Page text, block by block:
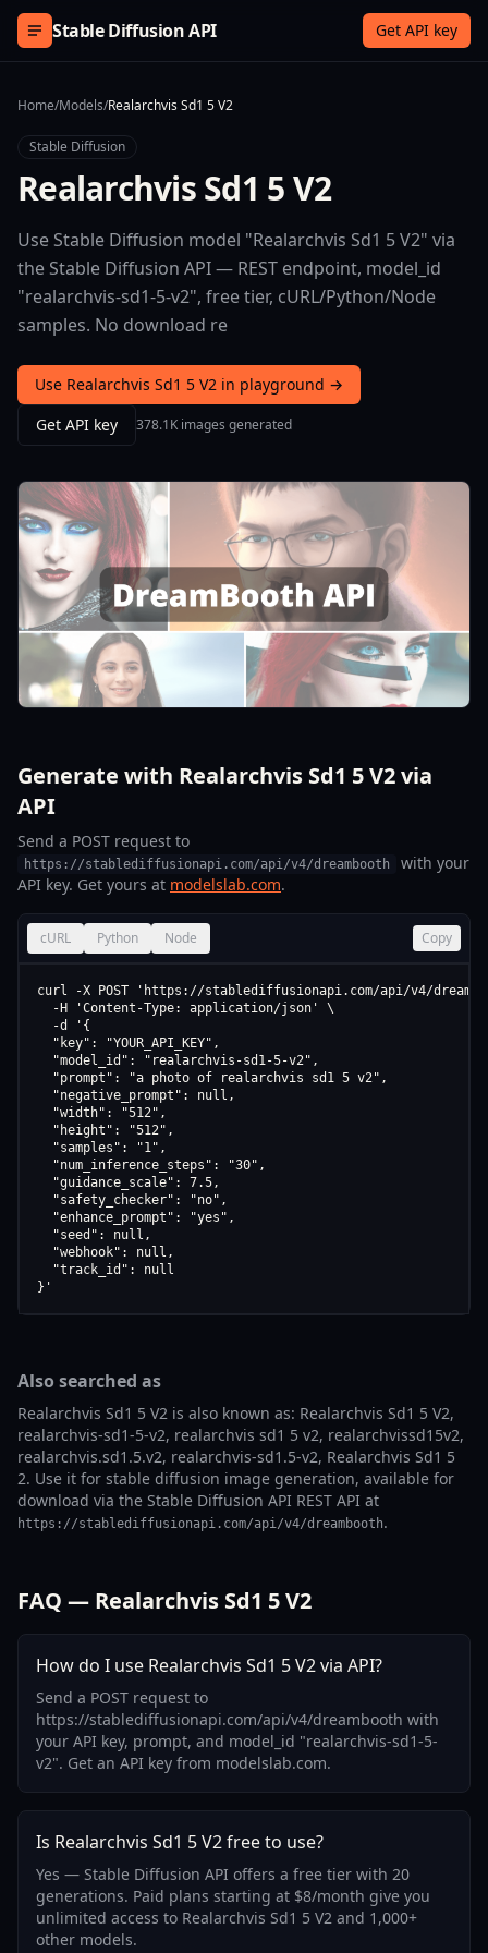
Skip to content
Stable Diffusion API Get API key
Home/Models/Realarchvis Sd1 5 V2
Stable Diffusion
Realarchvis Sd1 5 V2
Use Stable Diffusion model "Realarchvis Sd1 5 V2" via
the Stable Diffusion API — REST endpoint, model_id
"realarchvis-sd1-5-v2", free tier, cURL/Python/Node
samples. No download re
Use Realarchvis Sd1 5 V2 in playground →
Get API key
378.1K images generated
Generate with Realarchvis Sd1 5 V2 via
API
Send a POST request to
https://stablediffusionapi.com/api/v4/dreambooth
with your
API key. Get yours at modelslab.com.
cURL Python Node Copy
curl -X POST 'https://stablediffusionapi.com/api/v4/
  -H 'Content-Type: application/json' \
  -d '{
  "key": "YOUR_API_KEY",
  "model_id": "realarchvis-sd1-5-v2",
  "prompt": "a photo of realarchvis sd1 5 v2",
  "negative_prompt": null,
  "width": "512",
  "height": "512",
  "samples": "1",
  "num_inference_steps": "30",
  "guidance_scale": 7.5,
  "safety_checker": "no",
  "enhance_prompt": "yes",
  "seed": null,
  "webhook": null,
  "track_id": null
}'
Also searched as
Realarchvis Sd1 5 V2 is also known as: Realarchvis Sd1 5 V2,
realarchvis-sd1-5-v2, realarchvis sd1 5 v2, realarchvissd15v2,
realarchvis.sd1.5.v2, realarchvis-sd1.5-v2, Realarchvis Sd1 5
2. Use it for stable diffusion image generation, available for
download via the Stable Diffusion API REST API at
https://stablediffusionapi.com/api/v4/dreambooth.
FAQ — Realarchvis Sd1 5 V2
How do I use Realarchvis Sd1 5 V2 via API?
Send a POST request to
https://stablediffusionapi.com/api/v4/dreambooth with
your API key, prompt, and model_id "realarchvis-sd1-5-
v2". Get an API key from modelslab.com.
Is Realarchvis Sd1 5 V2 free to use?
Yes — Stable Diffusion API offers a free tier with 20
generations. Paid plans starting at $8/month give you
unlimited access to Realarchvis Sd1 5 V2 and 1,000+
other models.